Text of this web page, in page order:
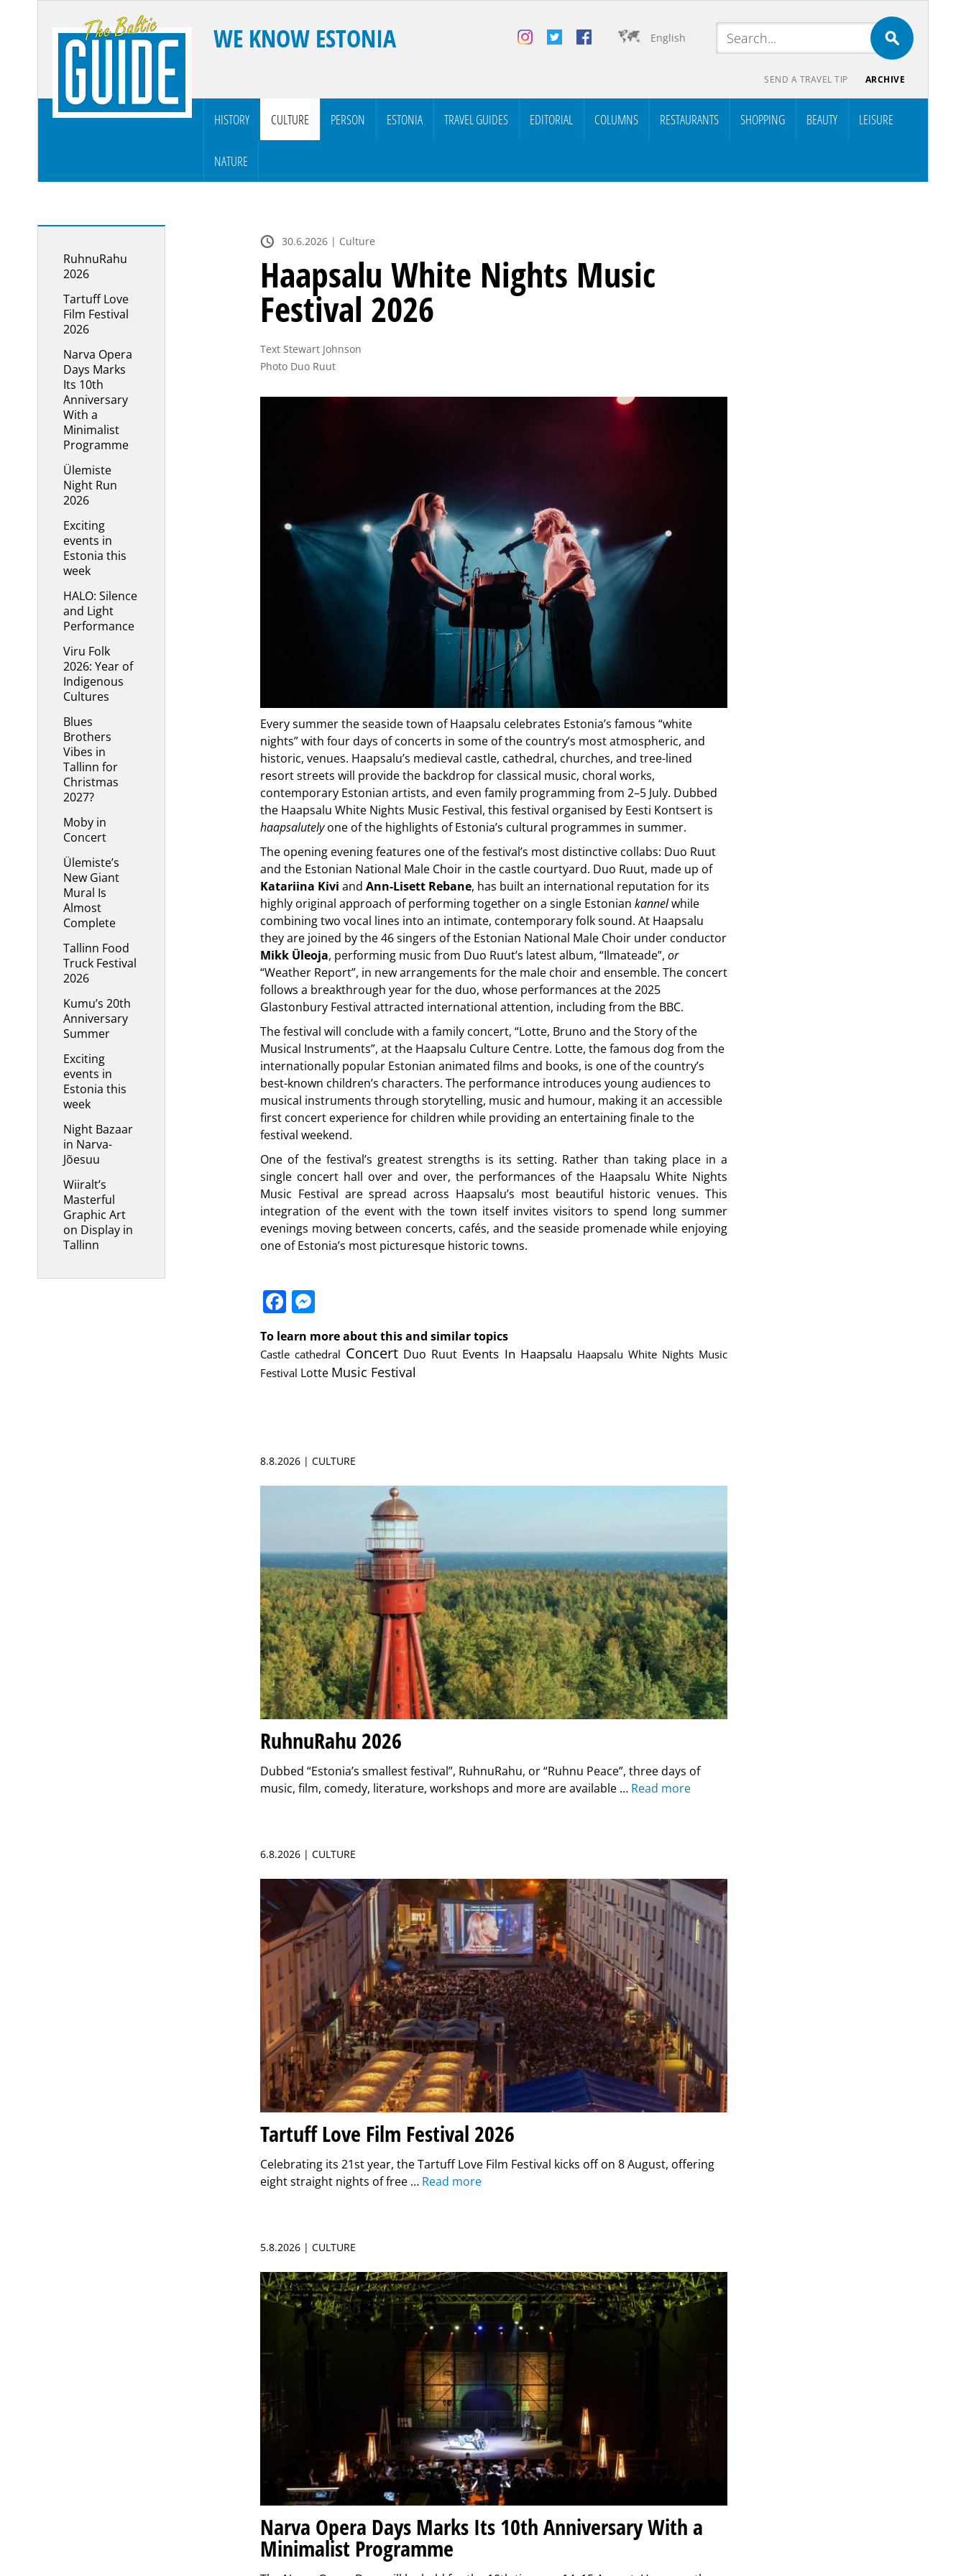
English
WE KNOW ESTONIA
SEND A TRAVEL TIP ARCHIVE
HISTORY CULTURE PERSON ESTONIA TRAVEL GUIDES EDITORIAL COLUMNS RESTAURANTS SHOPPING BEAUTY LEISURE
NATURE
RuhnuRahu
2026
Tartuff Love
Film Festival
2026
Narva Opera
Days Marks
Its 10th
Anniversary
With a
Minimalist
Programme
Ülemiste
Night Run
2026
Exciting
events in
Estonia this
week
HALO: Silence
and Light
Performance
Viru Folk
2026: Year of
Indigenous
Cultures
Blues
Brothers
Vibes in
Tallinn for
Christmas
2027?
Moby in
Concert
Ülemiste’s
New Giant
Mural Is
Almost
Complete
Tallinn Food
Truck Festival
2026
Kumu’s 20th
Anniversary
Summer
Exciting
events in
Estonia this
week
Night Bazaar
in Narva-
Jõesuu
Wiiralt’s
Masterful
Graphic Art
on Display in
Tallinn
30.6.2026 | Culture
Haapsalu White Nights Music
Festival 2026
Text Stewart Johnson
Photo Duo Ruut
Every summer the seaside town of Haapsalu celebrates Estonia’s famous “white
nights” with four days of concerts in some of the country’s most atmospheric, and
historic, venues. Haapsalu’s medieval castle, cathedral, churches, and tree-lined
resort streets will provide the backdrop for classical music, choral works,
contemporary Estonian artists, and even family programming from 2–5 July. Dubbed
the Haapsalu White Nights Music Festival, this festival organised by Eesti Kontsert is
haapsalutelyone of the highlights of Estonia’s cultural programmes in summer.
The opening evening features one of the festival’s most distinctive collabs: Duo Ruut
and the Estonian National Male Choir in the castle courtyard. Duo Ruut, made up of
Katariina Kivi and Ann-Lisett Rebane, has built an international reputation for its
highly original approach of performing together on a single Estonian kannelwhile
combining two vocal lines into an intimate, contemporary folk sound. At Haapsalu
they are joined by the 46 singers of the Estonian National Male Choir under conductor
Mikk Üleoja, performing music from Duo Ruut’s latest album, “Ilmateade”, or
“Weather Report”, in new arrangements for the male choir and ensemble. The concert
follows a breakthrough year for the duo, whose performances at the 2025
Glastonbury Festival attracted international attention, including from the BBC.
The festival will conclude with a family concert, “Lotte, Bruno and the Story of the
Musical Instruments”, at the Haapsalu Culture Centre. Lotte, the famous dog from the
internationally popular Estonian animated films and books, is one of the country’s
best-known children’s characters. The performance introduces young audiences to
musical instruments through storytelling, music and humour, making it an accessible
first concert experience for children while providing an entertaining finale to the
festival weekend.
One of the festival’s greatest strengths is its setting. Rather than taking place in a
single concert hall over and over, the performances of the Haapsalu White Nights
Music Festival are spread across Haapsalu’s most beautiful historic venues. This
integration of the event with the town itself invites visitors to spend long summer
evenings moving between concerts, cafés, and the seaside promenade while enjoying
one of Estonia’s most picturesque historic towns.
Facebook
To learn more about this and similar topics
Castle cathedral Concert Duo Ruut Events In Haapsalu Haapsalu White Nights Music
Festival Lotte Music Festival
8.8.2026 | CULTURE
RuhnuRahu 2026
Dubbed “Estonia’s smallest festival”, RuhnuRahu, or “Ruhnu Peace”, three days of
music, film, comedy, literature, workshops and more are available … Read more
6.8.2026 | CULTURE
Tartuff Love Film Festival 2026
Celebrating its 21st year, the Tartuff Love Film Festival kicks off on 8 August, offering
eight straight nights of free … Read more
5.8.2026 | CULTURE
Narva Opera Days Marks Its 10th Anniversary With a
Minimalist Programme